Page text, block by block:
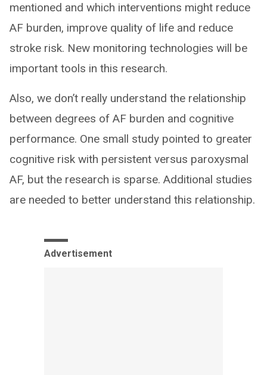
mentioned and which interventions might reduce
AF burden, improve quality of life and reduce
stroke risk. New monitoring technologies will be
important tools in this research.
Also, we don’t really understand the relationship
between degrees of AF burden and cognitive
performance. One small study pointed to greater
cognitive risk with persistent versus paroxysmal
AF, but the research is sparse. Additional studies
are needed to better understand this relationship.
Advertisement